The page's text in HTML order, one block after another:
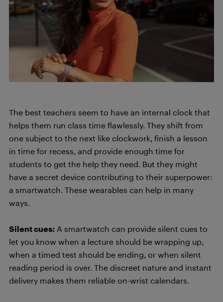
The best teachers seem to have an internal clock that
helps them run class time flawlessly. They shift from
one subject to the next like clockwork, finish a lesson
in time for recess, and provide enough time for
students to get the help they need. But they might
have a secret device contributing to their superpower:
a smartwatch. These wearables can help in many
ways.
Silent cues: A smartwatch can provide silent cues to
let you know when a lecture should be wrapping up,
when a timed test should be ending, or when silent
reading period is over. The discreet nature and instant
delivery makes them reliable on-wrist calendars.